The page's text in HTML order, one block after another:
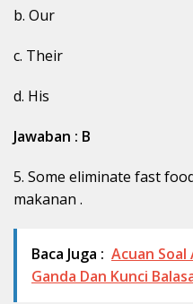
b. Our
c. Their
d. His
Jawaban : B
5. Some eliminate fast
makanan .
Baca Juga : Acuan Soal
Ganda Dan Kunci